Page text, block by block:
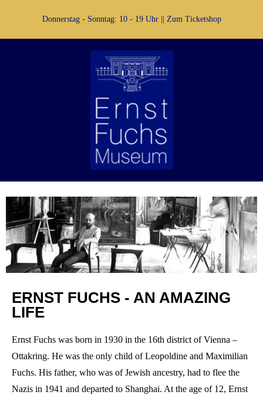
Donnerstag - Sonntag: 10 - 19 Uhr || Zum Ticketshop
ERNST FUCHS - AN AMAZING
LIFE
Ernst Fuchs was born in 1930 in the 16th district of Vienna –
Ottakring. He was the only child of Leopoldine and Maximilian
Fuchs. His father, who was of Jewish ancestry, had to flee the
Nazis in 1941 and departed to Shanghai. At the age of 12, Ernst